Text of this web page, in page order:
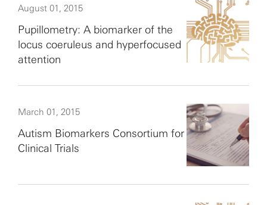
August 01, 2015
Pupillometry: A biomarker of the
locus coeruleus and hyperfocused
attention
March 01, 2015
Autism Biomarkers Consortium for
Clinical Trials